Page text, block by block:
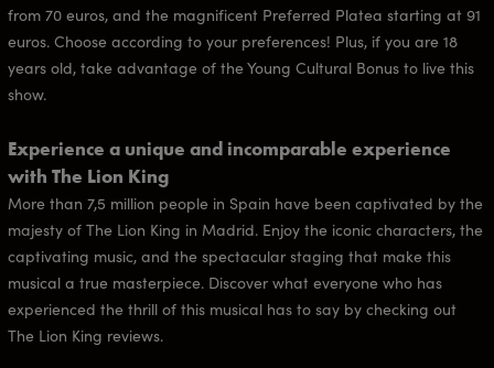
from 70 euros, and the magnificent Preferred Platea starting at 91
euros. Choose according to your preferences! Plus, if you are 18
years old, take advantage of the Young Cultural Bonus to live this
show.
Experience a unique and incomparable experience
with The Lion King
More than 7,5 million people in Spain have been captivated by the
majesty of The Lion King in Madrid. Enjoy the iconic characters, the
captivating music, and the spectacular staging that make this
musical a true masterpiece. Discover what everyone who has
experienced the thrill of this musical has to say by checking out
The Lion King reviews.